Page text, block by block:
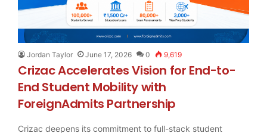
Jordan Taylor June 17, 2026 0 9,619
Crizac Accelerates Vision for End-to-
End Student Mobility with
ForeignAdmits Partnership
Crizac deepens its commitment to full-stack student